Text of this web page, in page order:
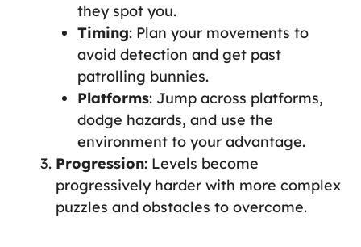
they spot you.
Timing: Plan your movements to
avoid detection and get past
patrolling bunnies.
Platforms: Jump across platforms,
dodge hazards, and use the
environment to your advantage.
Progression: Levels become
progressively harder with more complex
puzzles and obstacles to overcome.